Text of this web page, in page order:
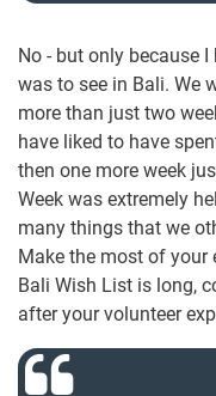
No - but only because
was to see in Bali. We
more than just two
have liked to have
then one more week
Week was extremely
many things that we
Make the most of your
Bali Wish List is long,
after your volunteer